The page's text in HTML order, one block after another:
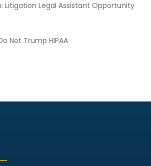
Litigation Legal Assistant Opportunity
Not Trump HIPAA